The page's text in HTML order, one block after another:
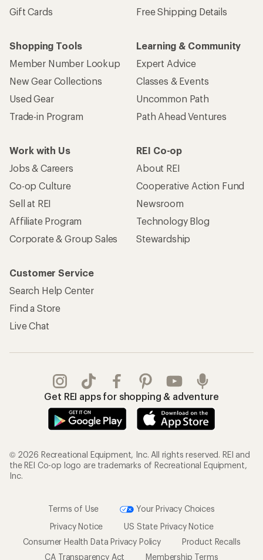
Gift Cards
Free Shipping Details
Shopping Tools
Member Number Lookup
New Gear Collections
Used Gear
Trade-in Program
Learning & Community
Expert Advice
Classes & Events
Uncommon Path
Path Ahead Ventures
Work with Us
Jobs & Careers
Co-op Culture
Sell at REI
Affiliate Program
Corporate & Group Sales
REI Co-op
About REI
Cooperative Action Fund
Newsroom
Technology Blog
Stewardship
Customer Service
Search Help Center
Find a Store
Live Chat
Get REI apps for shopping & adventure
© 2026 Recreational Equipment, Inc. All rights reserved. REI and
the REI Co-op logo are trademarks of Recreational Equipment,
Inc.
Terms of Use
Your Privacy Choices
Privacy Notice
US State Privacy Notice
Consumer Health Data Privacy Policy
Product Recalls
CA Transparency Act
Membership Terms